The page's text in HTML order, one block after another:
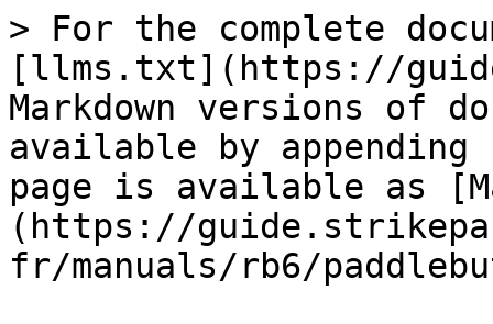
> For the complete
[llms.txt](https://
Markdown versions of
available by
page is available as
(https://
fr/manuals/rb6/